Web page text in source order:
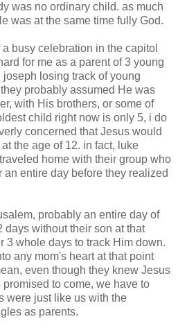
was no ordinary child. as much
was at the same time fully God.
busy celebration in the capitol
for me as a parent of 3 young
joseph losing track of young
probably assumed He was
with His brothers, or some of
child right now is only 5, i do
concerned that Jesus would
the age of 12. in fact, luke
home with their group who
an entire day before they realized
, probably an entire day of
days without their son at that
3 whole days to track Him down.
any mom's heart at that point
even though they knew Jesus
to come, we have to
were just like us with the
as parents.